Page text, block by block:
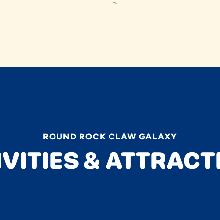
ROUND ROCK CLAW GALAXY
&